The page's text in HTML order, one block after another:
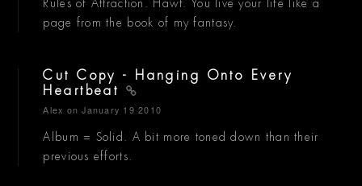
Rules of Attraction. Hawt. You live your life like a
page from the book of my fantasy.
Cut Copy - Hanging Onto Every
Heartbeat
Alex on January 19 2010
Album = Solid. A bit more toned down than their
previous efforts.